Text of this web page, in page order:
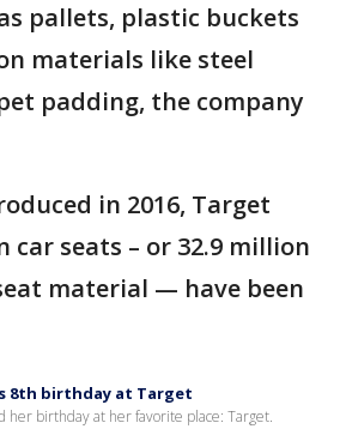
pallets, plastic buckets
materials like steel
padding, the company
in 2016, Target
car seats – or 32.9 million
material — have been
8th birthday at Target
her birthday at her favorite place: Target.